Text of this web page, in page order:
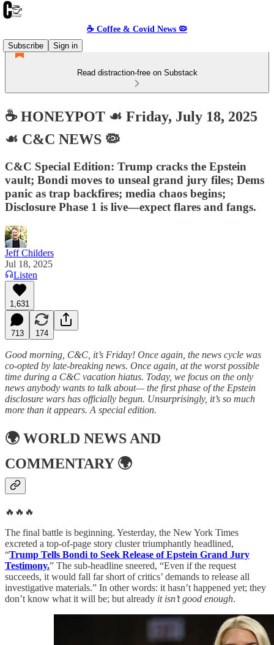
☕️ Coffee & Covid News 🦠
Subscribe
Sign in
Read distraction-free on Substack
☕️ HONEYPOT ☙ Friday, July 18, 2025
☙ C&C NEWS 🦠
C&C Special Edition: Trump cracks the Epstein
vault; Bondi moves to unseal grand jury files; Dems
panic as trap backfires; media chaos begins;
Disclosure Phase 1 is live—expect flares and fangs.
Jeff Childers
Jul 18, 2025
Listen
1,631
713 174
Good morning, C&C, it’s Friday! Once again, the news cycle was
co-opted by late-breaking news. Once again, at the worst possible
time during a C&C vacation hiatus. Today, we focus on the only
news anybody wants to talk about— the first phase of the Epstein
disclosure wars has officially begun. Unsurprisingly, it’s so much
more than it appears. A special edition.
🌍 WORLD NEWS AND
COMMENTARY🌍
🔥🔥🔥
The final battle is beginning. Yesterday, the New York Times
excreted a top-of-page story cluster triumphantly headlined,
“Trump Tells Bondi to Seek Release of Epstein Grand Jury
Testimony.” The sub-headline sneered, “Even if the request
succeeds, it would fall far short of critics’ demands to release all
investigative materials.” In other words: it hasn’t happened yet; they
don’t know what it will be; but already it isn’t good enough.